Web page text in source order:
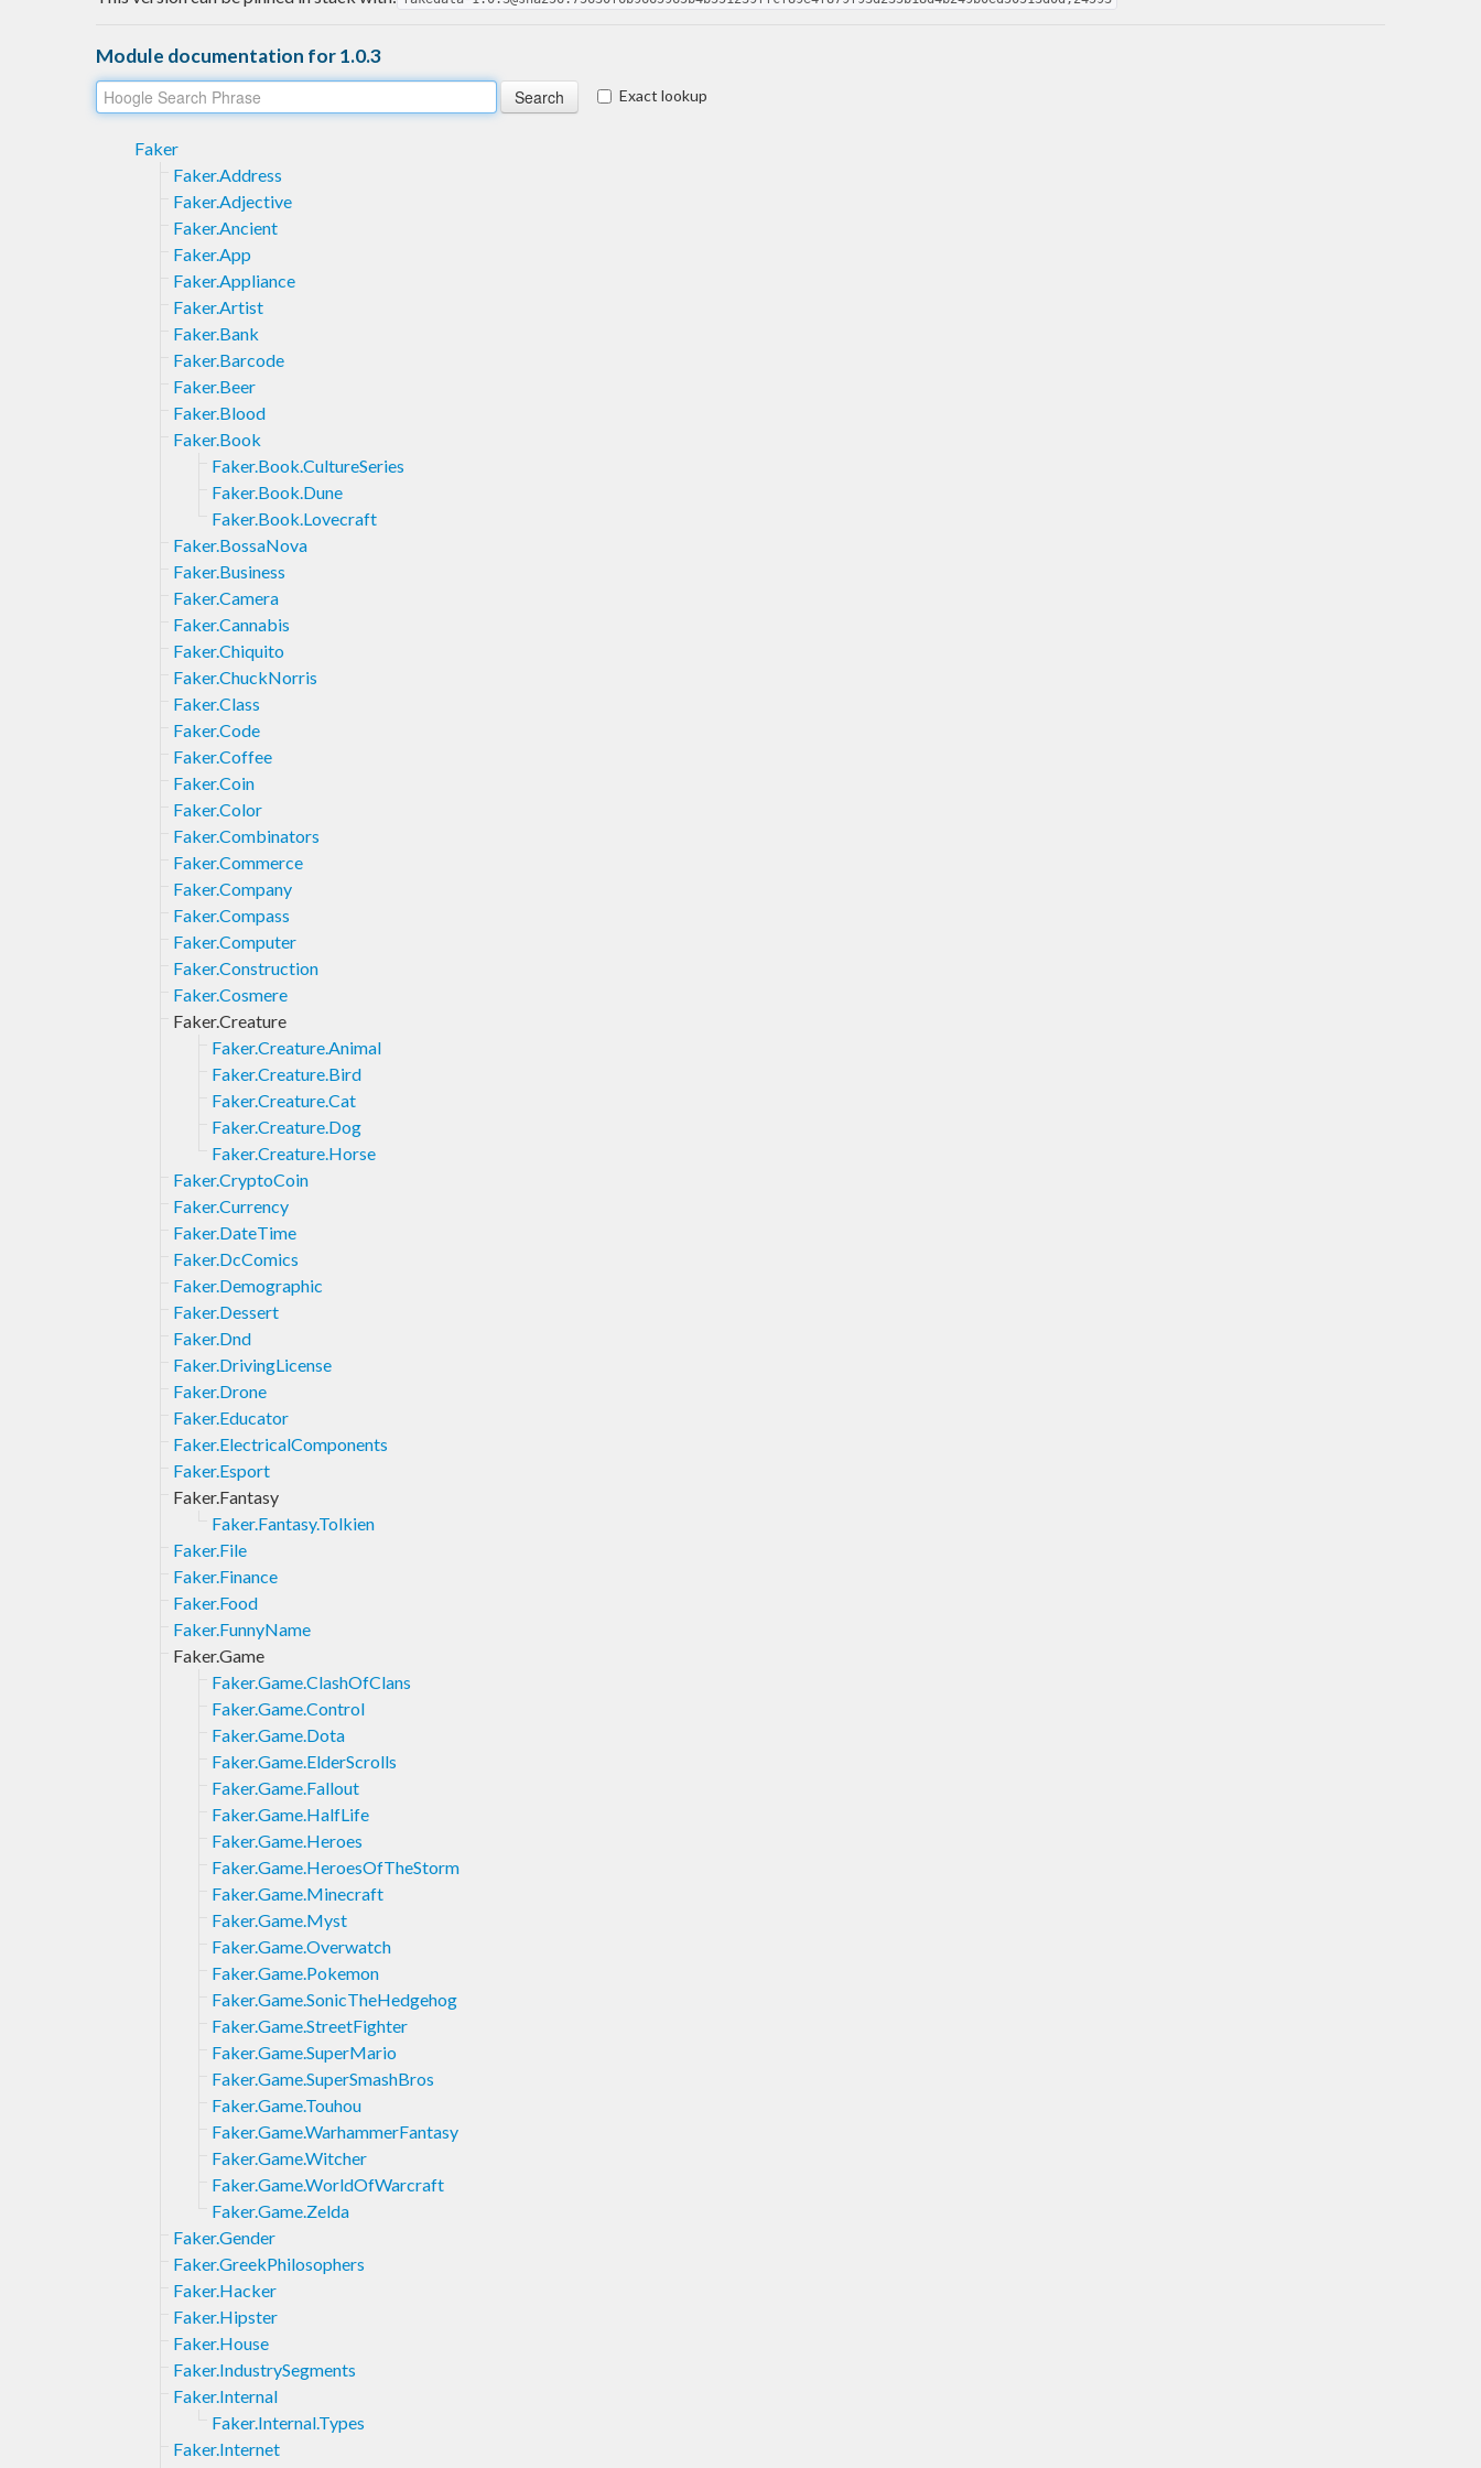
Module documentation for 1.0.3
Exact lookup
Faker
Faker.Address
Faker.Adjective
Faker.Ancient
Faker.App
Faker.Appliance
Faker.Artist
Faker.Bank
Faker.Barcode
Faker.Beer
Faker.Blood
Faker.Book
Faker.Book.CultureSeries
Faker.Book.Dune
Faker.Book.Lovecraft
Faker.BossaNova
Faker.Business
Faker.Camera
Faker.Cannabis
Faker.Chiquito
Faker.ChuckNorris
Faker.Class
Faker.Code
Faker.Coffee
Faker.Coin
Faker.Color
Faker.Combinators
Faker.Commerce
Faker.Company
Faker.Compass
Faker.Computer
Faker.Construction
Faker.Cosmere
Faker.Creature
Faker.Creature.Animal
Faker.Creature.Bird
Faker.Creature.Cat
Faker.Creature.Dog
Faker.Creature.Horse
Faker.CryptoCoin
Faker.Currency
Faker.DateTime
Faker.DcComics
Faker.Demographic
Faker.Dessert
Faker.Dnd
Faker.DrivingLicense
Faker.Drone
Faker.Educator
Faker.ElectricalComponents
Faker.Esport
Faker.Fantasy
Faker.Fantasy.Tolkien
Faker.File
Faker.Finance
Faker.Food
Faker.FunnyName
Faker.Game
Faker.Game.ClashOfClans
Faker.Game.Control
Faker.Game.Dota
Faker.Game.ElderScrolls
Faker.Game.Fallout
Faker.Game.HalfLife
Faker.Game.Heroes
Faker.Game.HeroesOfTheStorm
Faker.Game.Minecraft
Faker.Game.Myst
Faker.Game.Overwatch
Faker.Game.Pokemon
Faker.Game.SonicTheHedgehog
Faker.Game.StreetFighter
Faker.Game.SuperMario
Faker.Game.SuperSmashBros
Faker.Game.Touhou
Faker.Game.WarhammerFantasy
Faker.Game.Witcher
Faker.Game.WorldOfWarcraft
Faker.Game.Zelda
Faker.Gender
Faker.GreekPhilosophers
Faker.Hacker
Faker.Hipster
Faker.House
Faker.IndustrySegments
Faker.Internal
Faker.Internal.Types
Faker.Internet